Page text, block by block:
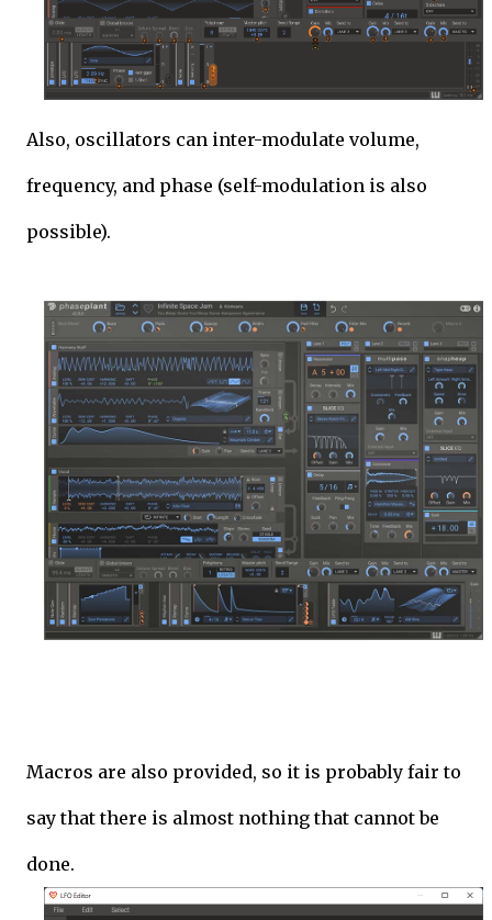
Also, oscillators can inter-modulate volume,
frequency, and phase (self-modulation is also
possible).
Macros are also provided, so it is probably fair to
say that there is almost nothing that cannot be
done.